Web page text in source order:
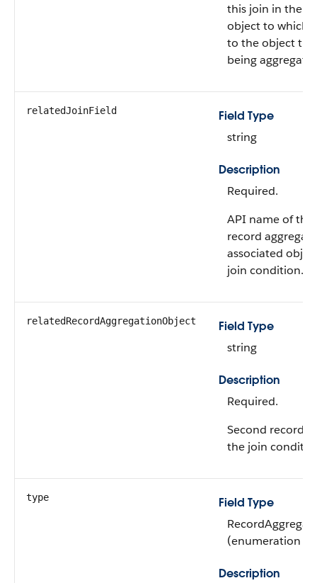
this join in the
object to which
to the object
being
relatedJoinField
Field Type
string
Description
Required.
API name of
record
associated
join condition.
relatedRecordAggregationObject
Field Type
string
Description
Required.
Second record
the join
type
Field Type
(enumeration
Description